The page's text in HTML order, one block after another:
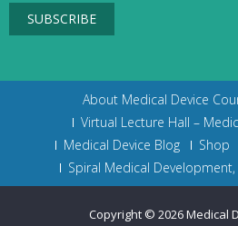
About Medical Device
Virtual Lecture Hall –
Medical Device Blog
Shop
Spiral Medical Development,
Copyright © 2026Medical